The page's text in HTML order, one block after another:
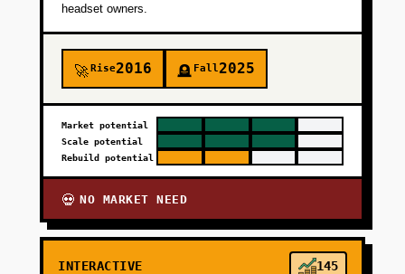
headset owners.
🚀Rise2016 🪦 Fall2025
Market potential
Scale potential
Rebuild potential
💀 NO MARKET NEED
INTERACTIVE 145